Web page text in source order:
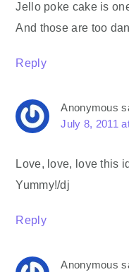
Jello poke cake is
And those are too
Reply
Anonymous
July 8, 2011
Love, love, love this
Yummy!/dj
Reply
Anonymous